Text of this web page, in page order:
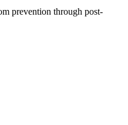
prevention through post-